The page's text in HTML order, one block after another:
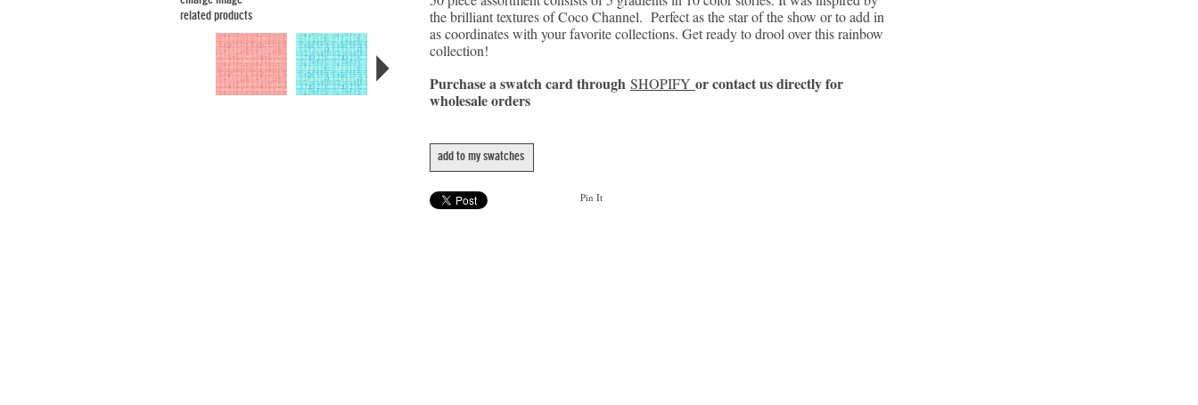
related products
the brilliant textures of Coco Channel. Perfect as the star of the show or to add in
as coordinates with your favorite collections. Get ready to drool over this rainbow
collection!
Purchase a swatch card through SHOPIFY or contact us directly for
wholesale orders
add to my swatches
Pin It